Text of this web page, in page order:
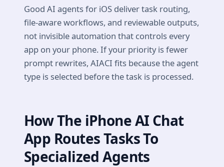
Good AI agents for iOS deliver task routing,
file-aware workflows, and reviewable outputs,
not invisible automation that controls every
app on your phone. If your priority is fewer
prompt rewrites, AIACI fits because the agent
type is selected before the task is processed.
How The iPhone AI Chat
App Routes Tasks To
Specialized Agents